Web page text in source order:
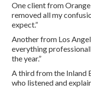
One client from
removed all my
expect.”
Another from Los
everything
the year.”
A third from the Inland
who listened and